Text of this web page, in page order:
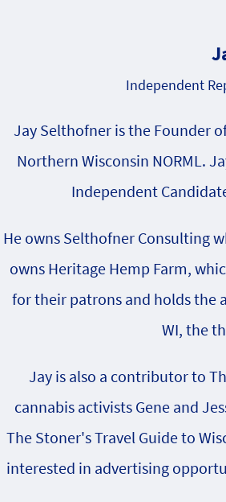
Independent
Jay Selthofner is the Founder
Northern Wisconsin NORML.
Independent
He owns Selthofner Consulting
owns Heritage Hemp Farm,
for their patrons and holds the
WI, the
Jay is also a contributor to
cannabis activists Gene and
The Stoner's Travel Guide to
interested in advertising